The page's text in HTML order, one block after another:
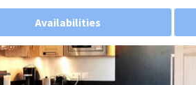
Availabilities